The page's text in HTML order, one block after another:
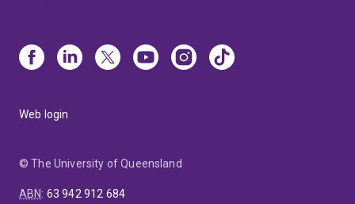
Web login
© The University of Queensland
ABN: 63 942 912 684